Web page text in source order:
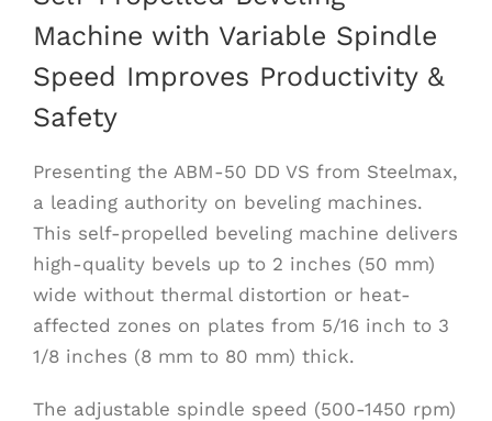
Machine with Variable Spindle
Speed Improves Productivity &
Safety
Presenting the ABM-50 DD VS from Steelmax,
a leading authority on beveling machines.
This self-propelled beveling machine delivers
high-quality bevels up to 2 inches (50 mm)
wide without thermal distortion or heat-
affected zones on plates from 5/16 inch to 3
1/8 inches (8 mm to 80 mm) thick.
The adjustable spindle speed (500-1450 rpm)